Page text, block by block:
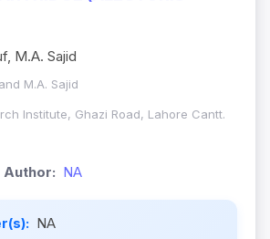
M.A. Sajid
M.A. Sajid
Institute, Ghazi Road, Lahore Cantt.
NA
NA